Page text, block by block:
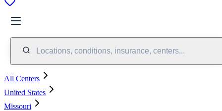
Locations, conditions, insurance, centers...
All Centers
United States
Missouri